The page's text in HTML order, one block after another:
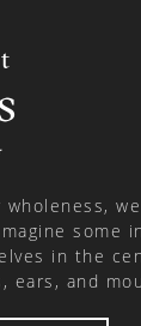
in the
ears, and